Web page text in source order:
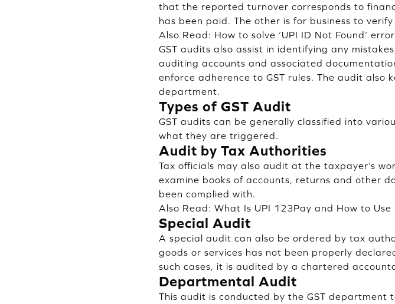
that the reported turnover corresponds to
has been paid. The other is for business to
Also Read: How to solve ‘UPI ID Not Found’
GST audits also assist in identifying any
auditing accounts and associated
enforce adherence to GST rules. The audit also
department.
Types of GST Audit
GST audits can be generally classified into
what they are triggered.
Audit by Tax Authorities
Tax officials may also audit at the taxpayer’s
examine books of accounts, returns and other
been complied with.
Also Read: What Is UPI 123Pay and How to
Special Audit
A special audit can also be ordered by tax
goods or services has not been properly
such cases, it is audited by a chartered
Departmental Audit
This audit is conducted by the GST department